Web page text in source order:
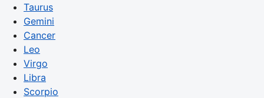
Taurus
Gemini
Cancer
Leo
Virgo
Libra
Scorpio